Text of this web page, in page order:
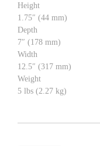
Height
1.75″ (44 mm)
Depth
7″ (178 mm)
Width
12.5″ (317 mm)
Weight
5 lbs (2.27 kg)